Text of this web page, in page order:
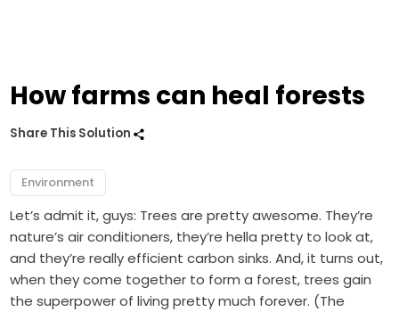
How farms can heal forests
Share This Solution
Environment
Let’s admit it, guys: Trees are pretty awesome. They’re
nature’s air conditioners, they’re hella pretty to look at,
and they’re really efficient carbon sinks. And, it turns out,
when they come together to form a forest, trees gain
the superpower of living pretty much forever. (The